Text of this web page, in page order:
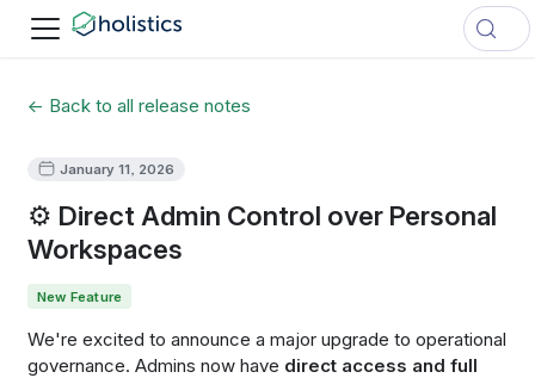
← Back to all release notes
January 11, 2026
⚙️ Direct Admin Control over Personal
Workspaces
New Feature
We're excited to announce a major upgrade to operational
governance. Admins now have direct access and full